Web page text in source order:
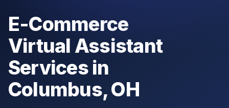
E-Commerce
Virtual Assistant
Services in
Columbus, OH